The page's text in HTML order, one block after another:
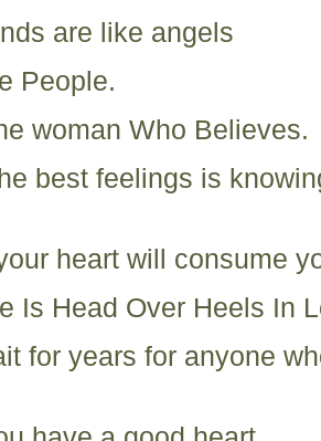
are like angels
People.
woman Who Believes.
best feelings is
heart will consume
Is Head Over Heels In
for years for anyone